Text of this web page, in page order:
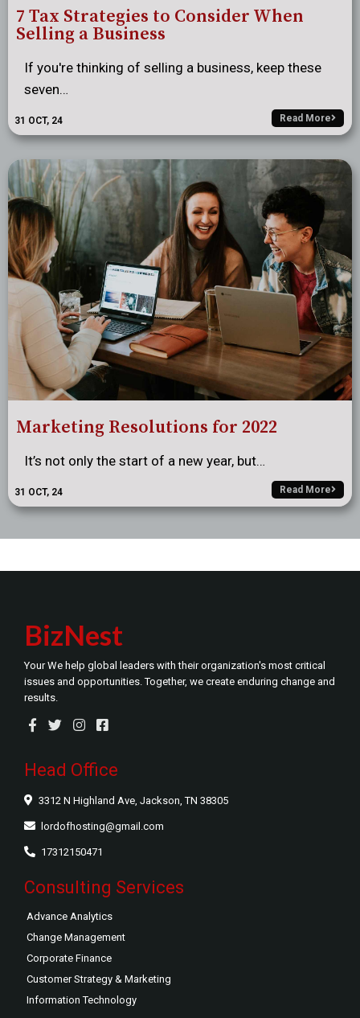
7 Tax Strategies to Consider When
Selling a Business
31 OCT, 24
If you're thinking of selling a business, keep these
seven…
Read More
Marketing Resolutions for 2022
31 OCT, 24
It’s not only the start of a new year, but…
Read More
BizNest
Your We help global leaders with their organization's most critical
issues and opportunities. Together, we create enduring change and
results.
Head Office
3312 N Highland Ave, Jackson, TN 38305
lordofhosting@gmail.com
17312150471
Consulting Services
Advance Analytics
Change Management
Corporate Finance
Customer Strategy & Marketing
Information Technology